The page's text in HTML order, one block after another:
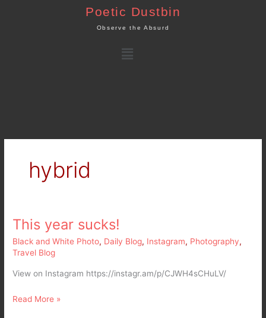
Poetic Dustbin
Observe the Absurd
Menu
hybrid
This year sucks!
Black and White Photo, Daily Blog, Instagram, Photography,
Travel Blog
View on Instagram https://instagr.am/p/CJWH4sCHuLV/
This
sucks!
Read More »